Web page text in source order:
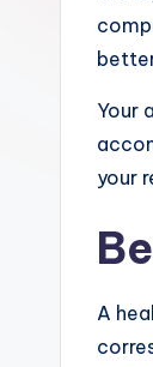
Your
your
A